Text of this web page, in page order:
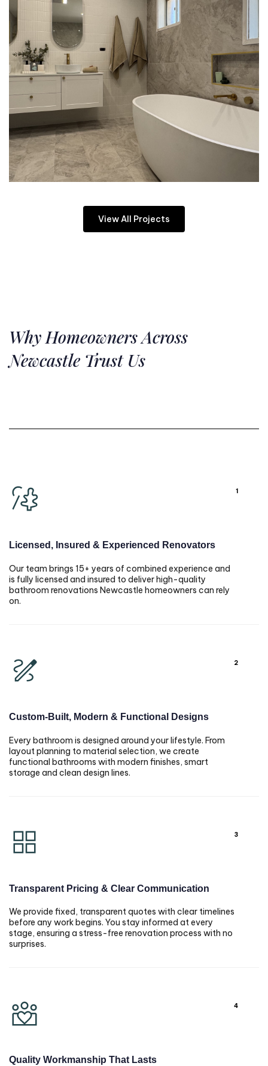
View All Projects
Why Homeowners Across
Newcastle Trust Us
1
Licensed, Insured & Experienced Renovators
Our team brings 15+ years of combined experience and
is fully licensed and insured to deliver high-quality
bathroom renovations Newcastle homeowners can rely
on.
2
Custom-Built, Modern & Functional Designs
Every bathroom is designed around your lifestyle. From
layout planning to material selection, we create
functional bathrooms with modern finishes, smart
storage and clean design lines.
3
Transparent Pricing & Clear Communication
We provide fixed, transparent quotes with clear timelines
before any work begins. You stay informed at every
stage, ensuring a stress-free renovation process with no
surprises.
4
Quality Workmanship That Lasts